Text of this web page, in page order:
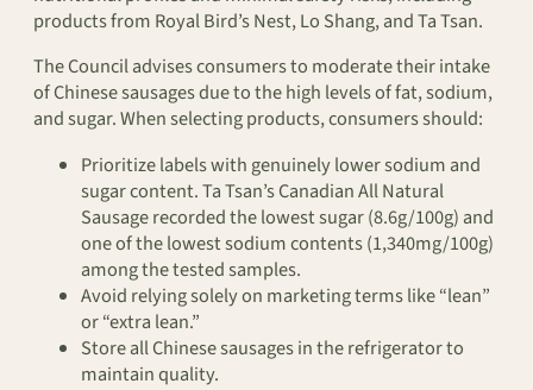
products from Royal Bird’s Nest, Lo Shang, and Ta Tsan.
The Council advises consumers to moderate their intake
of Chinese sausages due to the high levels of fat, sodium,
and sugar. When selecting products, consumers should:
Prioritize labels with genuinely lower sodium and
sugar content. Ta Tsan’s Canadian All Natural
Sausage recorded the lowest sugar (8.6g/100g) and
one of the lowest sodium contents (1,340mg/100g)
among the tested samples.
Avoid relying solely on marketing terms like “lean”
or “extra lean.”
Store all Chinese sausages in the refrigerator to
maintain quality.